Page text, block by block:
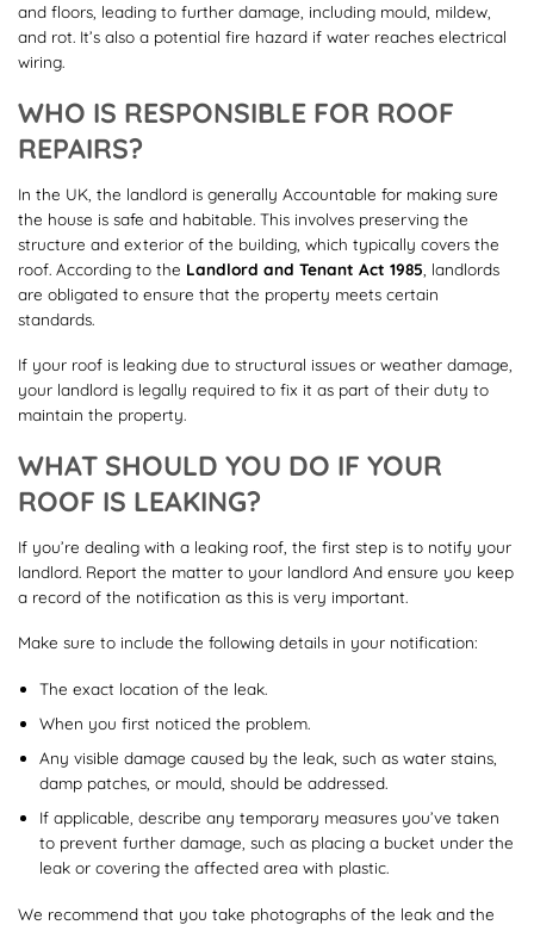
and floors, leading to further damage, including mould, mildew,
and rot. It’s also a potential fire hazard if water reaches electrical
wiring.
WHO IS RESPONSIBLE FOR ROOF
REPAIRS?
In the UK, the landlord is generally Accountable for making sure
the house is safe and habitable. This involves preserving the
structure and exterior of the building, which typically covers the
roof. According to the Landlord and Tenant Act 1985 , landlords
are obligated to ensure that the property meets certain
standards.
If your roof is leaking due to structural issues or weather damage,
your landlord is legally required to fix it as part of their duty to
maintain the property.
WHAT SHOULD YOU DO IF YOUR
ROOF IS LEAKING?
If you’re dealing with a leaking roof, the first step is to notify your
landlord. Report the matter to your landlord And ensure you keep
a record of the notification as this is very important.
Make sure to include the following details in your notification:
The exact location of the leak.
When you first noticed the problem.
Any visible damage caused by the leak, such as water stains,
damp patches, or mould, should be addressed.
If applicable, describe any temporary measures you’ve taken
to prevent further damage, such as placing a bucket under the
leak or covering the affected area with plastic.
We recommend that you take photographs of the leak and the